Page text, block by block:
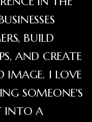
BUILD
AND CREATE
IMAGE. I LOVE
SOMEONE'S
INTO A